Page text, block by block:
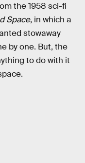
the 1958 sci-fi
Space, in which a
stowaway
by one. But, the
to do with it